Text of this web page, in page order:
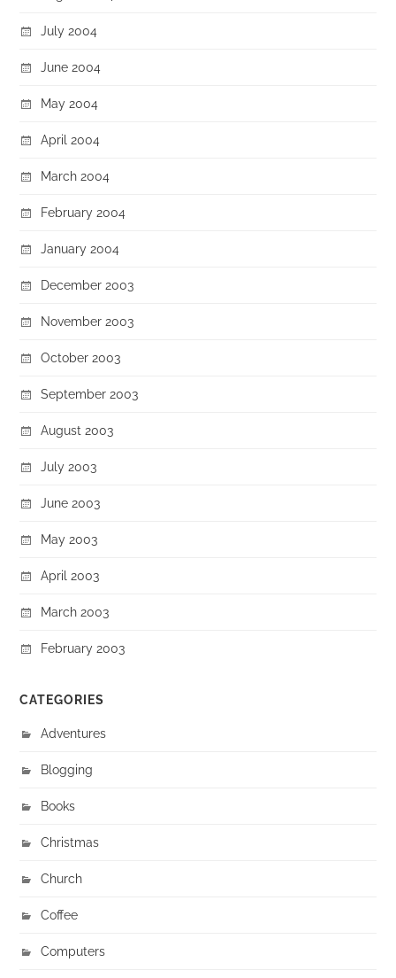
July 2004
June 2004
May 2004
April 2004
March 2004
February 2004
January 2004
December 2003
November 2003
October 2003
September 2003
August 2003
July 2003
June 2003
May 2003
April 2003
March 2003
February 2003
CATEGORIES
Adventures
Blogging
Books
Christmas
Church
Coffee
Computers